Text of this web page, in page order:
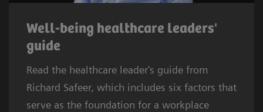
Well-being healthcare leaders'
guide
Read the healthcare leader's guide from
Richard Safeer, which includes six factors that
serve as the foundation for a workplace